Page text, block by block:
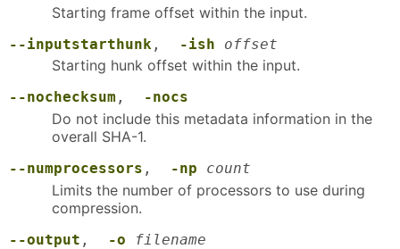
Starting frame offset within the input.
--inputstarthunk , -ish offset
Starting hunk offset within the input.
--nochecksum , -nocs
Do not include this metadata information in the
overall SHA-1.
--numprocessors , -np count
Limits the number of processors to use during
compression.
--output , -o filename